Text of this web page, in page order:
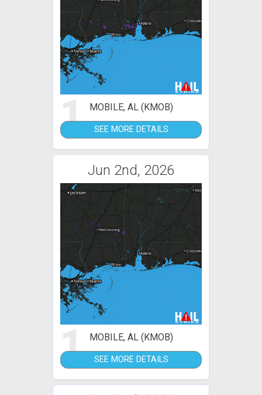
1 MOBILE, AL (KMOB)
SEE MORE DETAILS
Jun 2nd, 2026
1 MOBILE, AL (KMOB)
SEE MORE DETAILS